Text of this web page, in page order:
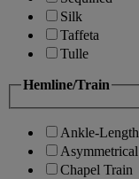
Silk
Taffeta
Tulle
Hemline/Train
Ankle-Length
Asymmetrical
Chapel Train